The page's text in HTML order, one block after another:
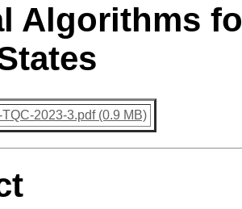
Algorithms
TQC-2023-3.pdf (0.9 MB)